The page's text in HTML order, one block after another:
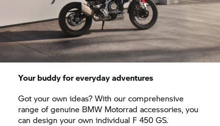
Your buddy for everyday adventures
Got your own ideas? With our comprehensive
range of genuine BMW Motorrad accessories, you
can design your own individual F 450 GS.